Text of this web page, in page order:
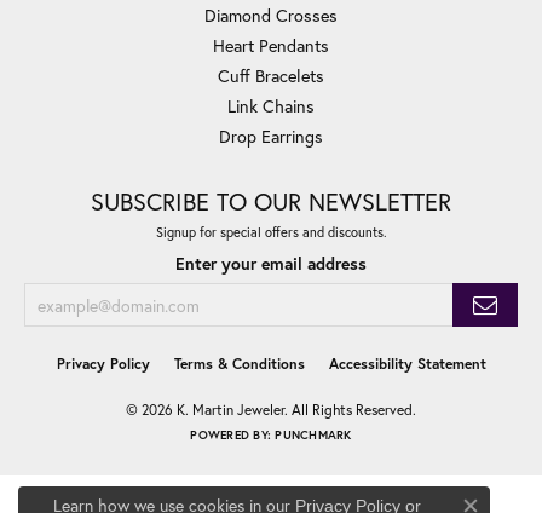
Diamond Crosses
Heart Pendants
Cuff Bracelets
Link Chains
Drop Earrings
SUBSCRIBE TO OUR NEWSLETTER
Signup for special offers and discounts.
Enter your email address
Privacy Policy Terms & Conditions Accessibility Statement
© 2026 K. Martin Jeweler. All Rights Reserved.
POWERED BY:PUNCHMARK
Learn how we use cookies in our Privacy Policyor